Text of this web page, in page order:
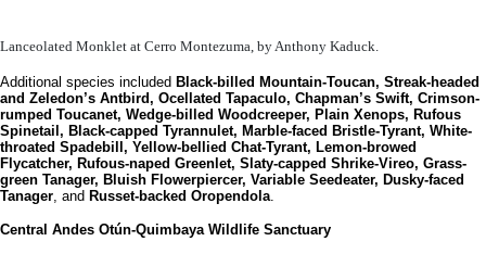
Lanceolated Monklet at Cerro Montezuma, by Anthony Kaduck.
Additional species included Black-billed Mountain-Toucan, Streak-headed
and Zeledon’s Antbird, Ocellated Tapaculo, Chapman’s Swift, Crimson-
rumped Toucanet, Wedge-billed Woodcreeper, Plain Xenops, Rufous
Spinetail, Black-capped Tyrannulet, Marble-faced Bristle-Tyrant, White-
throated Spadebill, Yellow-bellied Chat-Tyrant, Lemon-browed
Flycatcher, Rufous-naped Greenlet, Slaty-capped Shrike-Vireo, Grass-
green Tanager, Bluish Flowerpiercer, Variable Seedeater, Dusky-faced
Tanager, and Russet-backed Oropendola.
Central Andes Otún-Quimbaya Wildlife Sanctuary